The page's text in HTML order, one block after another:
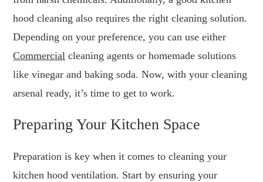
hood cleaning also requires the right cleaning solution.
Depending on your preference, you can use either
Commercial cleaning agents or homemade solutions
like vinegar and baking soda. Now, with your cleaning
arsenal ready, it’s time to get to work.
Preparing Your Kitchen Space
Preparation is key when it comes to cleaning your
kitchen hood ventilation. Start by ensuring your